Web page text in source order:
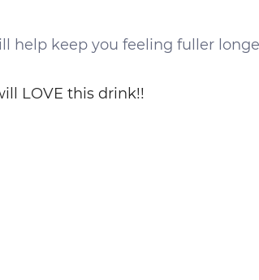
help keep you feeling fuller
LOVE this drink!!